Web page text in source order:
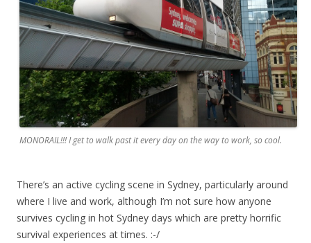
MONORAIL!!! I get to walk past it every day on the way to work, so cool.
There’s an active cycling scene in Sydney, particularly around
where I live and work, although I’m not sure how anyone
survives cycling in hot Sydney days which are pretty horrific
survival experiences at times. :-/